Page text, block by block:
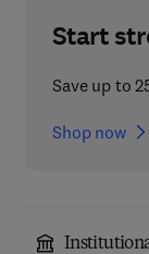
Start
Save up to
Shop now